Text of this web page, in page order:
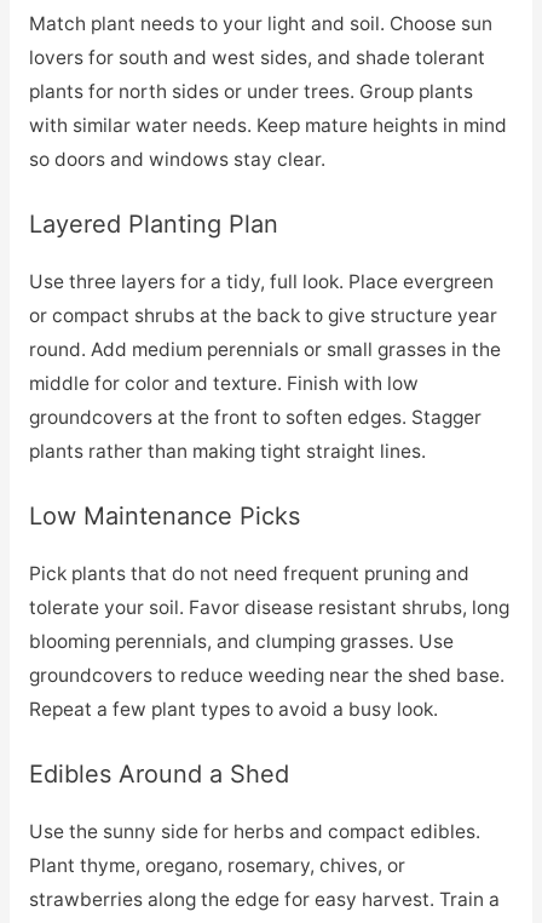
Match plant needs to your light and soil. Choose sun
lovers for south and west sides, and shade tolerant
plants for north sides or under trees. Group plants
with similar water needs. Keep mature heights in mind
so doors and windows stay clear.
Layered Planting Plan
Use three layers for a tidy, full look. Place evergreen
or compact shrubs at the back to give structure year
round. Add medium perennials or small grasses in the
middle for color and texture. Finish with low
groundcovers at the front to soften edges. Stagger
plants rather than making tight straight lines.
Low Maintenance Picks
Pick plants that do not need frequent pruning and
tolerate your soil. Favor disease resistant shrubs, long
blooming perennials, and clumping grasses. Use
groundcovers to reduce weeding near the shed base.
Repeat a few plant types to avoid a busy look.
Edibles Around a Shed
Use the sunny side for herbs and compact edibles.
Plant thyme, oregano, rosemary, chives, or
strawberries along the edge for easy harvest. Train a